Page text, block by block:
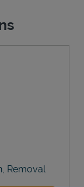
Removal